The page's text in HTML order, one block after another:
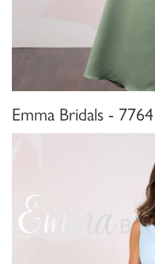
Emma Bridals - 7764